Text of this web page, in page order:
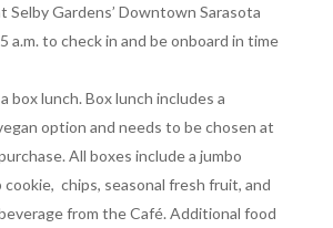
Selby Gardens’ Downtown Sarasota
a.m. to check in and be onboard in time
box lunch. Box lunch includes a
option and needs to be chosen at
All boxes include a jumbo
chips, seasonal fresh fruit, and
from the Café. Additional food